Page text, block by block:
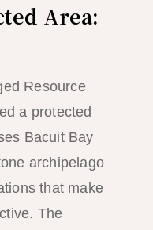
Area:
Resource
a protected
Bacuit Bay
archipelago
that make
The